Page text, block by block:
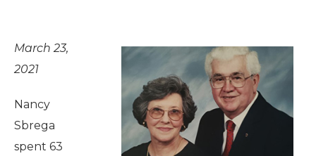
March 23,
2021
Nancy
Sbrega
spent 63